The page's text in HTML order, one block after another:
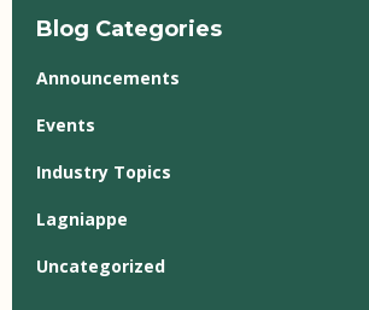
Blog Categories
Announcements
Events
Industry Topics
Lagniappe
Uncategorized